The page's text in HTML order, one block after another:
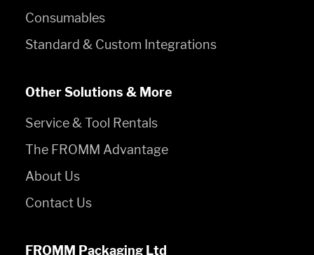
Consumables
Standard & Custom Integrations
Other Solutions & More
Service & Tool Rentals
The FROMM Advantage
About Us
Contact Us
FROMM Packaging Ltd